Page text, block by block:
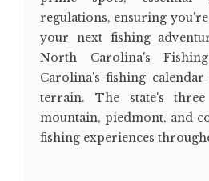
regulations, ensuring
your next fishing
North Carolina's
Carolina's fishing
terrain. The state's
mountain, piedmont, and
fishing experiences